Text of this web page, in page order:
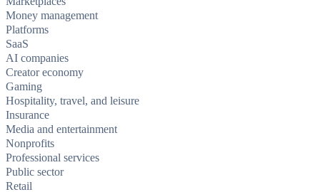
Money management
Platforms
SaaS
AI companies
Creator economy
Gaming
Hospitality, travel, and leisure
Insurance
Media and entertainment
Nonprofits
Professional services
Public sector
Retail